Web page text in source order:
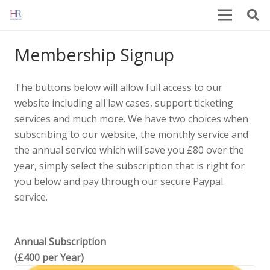
Membership Signup
The buttons below will allow full access to our
website including all law cases, support ticketing
services and much more. We have two choices when
subscribing to our website, the monthly service and
the annual service which will save you £80 over the
year, simply select the subscription that is right for
you below and pay through our secure Paypal
service.
Annual Subscription
(£400 per Year)